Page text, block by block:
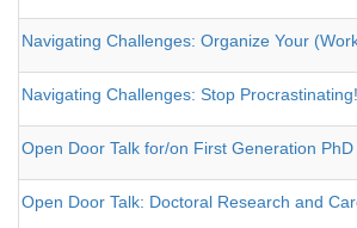
Navigating Challenges: Organize Your
Navigating Challenges: Stop Procrastinating!
Open Door Talk for/on First Generation PhD
Open Door Talk: Doctoral Research and